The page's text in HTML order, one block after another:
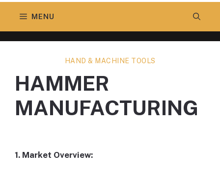
MENU
HAND & MACHINE TOOLS
HAMMER
MANUFACTURING
1. Market Overview: